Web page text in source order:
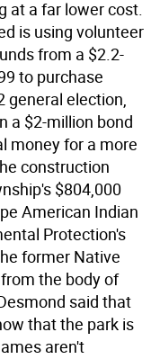
at a far lower cost.
is using volunteer
from a $2.2-
to purchase
general election,
a $2-million bond
money for a more
construction
$804,000
American Indian
Protection's
former Native
the body of
said that
that the park is
aren't